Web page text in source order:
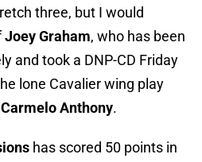
three, but I would
Joey Graham, who has been
and took a DNP-CD Friday
lone Cavalier wing play
Carmelo Anthony.
has scored 50 points in